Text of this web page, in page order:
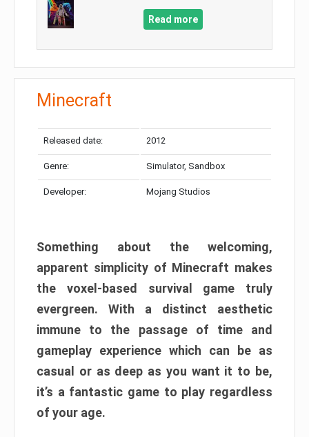
Read more
Minecraft
Released date: 2012
Genre: Simulator, Sandbox
Developer: Mojang Studios
Something about the welcoming,
apparent simplicity of Minecraft makes
the voxel-based survival game truly
evergreen. With a distinct aesthetic
immune to the passage of time and
gameplay experience which can be as
casual or as deep as you want it to be,
it’s a fantastic game to play regardless
of your age.